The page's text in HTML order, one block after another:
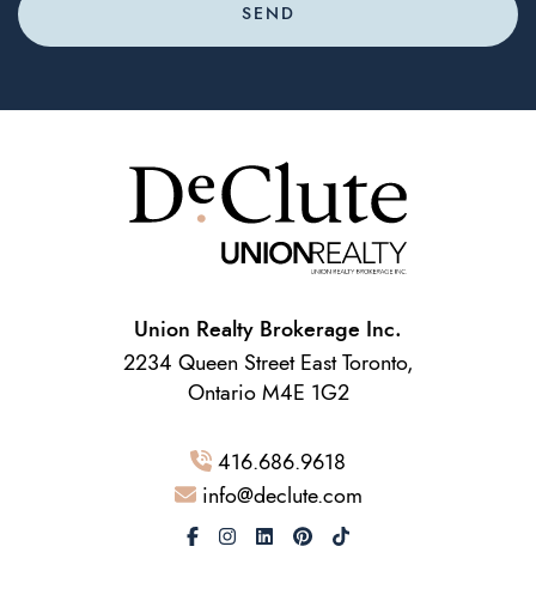
SEND
Union Realty Brokerage Inc.
2234 Queen Street East Toronto,
Ontario M4E 1G2
416.686.9618
info@declute.com